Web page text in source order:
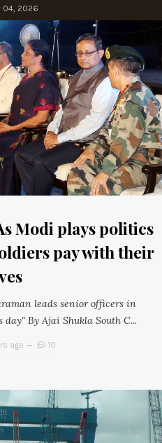
04, 2026
Modi plays politics
pay with their
leads senior officers in
By Ajai Shukla South C...
ago 10